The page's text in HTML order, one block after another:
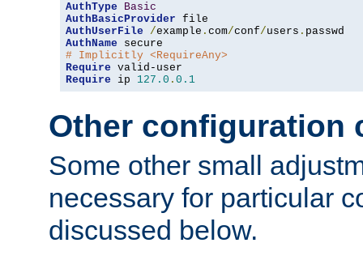
AuthType
Basic
AuthBasicProvider
AuthUserFile
/example . com/conf/users .
AuthName
# Implicitly <RequireAny>
Require
Require ip 127.0 . 0.1
Other configuration
Some other small
necessary for particular
discussed below.